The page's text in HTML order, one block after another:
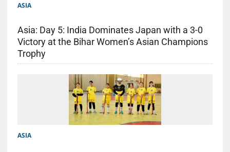
ASIA
Asia: Day 5: India Dominates Japan with a 3-0
Victory at the Bihar Women’s Asian Champions
Trophy
ASIA